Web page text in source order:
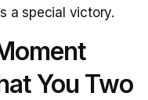
a special victory.
You Two